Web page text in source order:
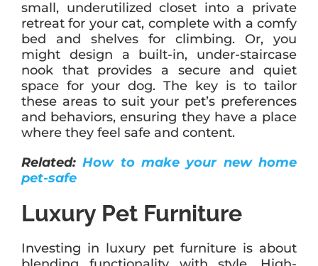
small, underutilized closet into a private
retreat for your cat, complete with a comfy
bed and shelves for climbing. Or, you
might design a built-in, under-staircase
nook that provides a secure and quiet
space for your dog. The key is to tailor
these areas to suit your pet’s preferences
and behaviors, ensuring they have a place
where they feel safe and content.
Related:How to make your new home
pet-safe
Luxury Pet Furniture
Investing in luxury pet furniture is about